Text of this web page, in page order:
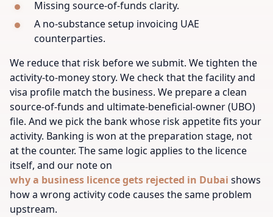
Missing source-of-funds clarity.
A no-substance setup invoicing UAE
counterparties.
We reduce that risk before we submit. We tighten the
activity-to-money story. We check that the facility and
visa profile match the business. We prepare a clean
source-of-funds and ultimate-beneficial-owner (UBO)
file. And we pick the bank whose risk appetite fits your
activity. Banking is won at the preparation stage, not
at the counter. The same logic applies to the licence
itself, and our note on
why a business licence gets rejected in Dubai shows
how a wrong activity code causes the same problem
upstream.